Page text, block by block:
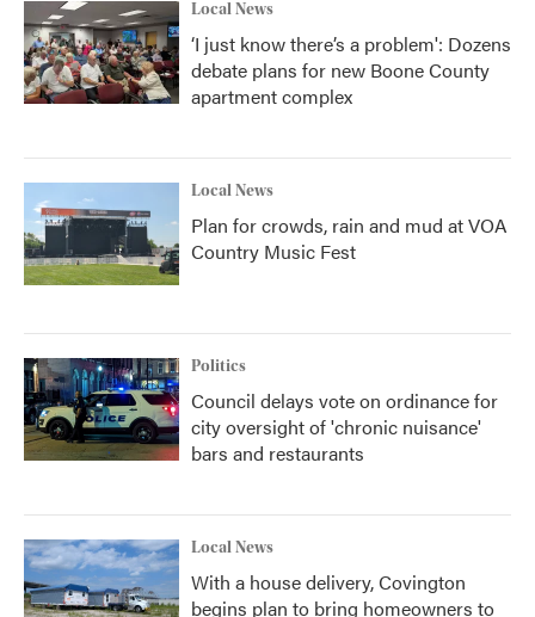
Local News
‘I just know there’s a problem': Dozens
debate plans for new Boone County
apartment complex
Local News
Plan for crowds, rain and mud at VOA
Country Music Fest
Politics
Council delays vote on ordinance for
city oversight of 'chronic nuisance'
bars and restaurants
Local News
With a house delivery, Covington
begins plan to bring homeowners to